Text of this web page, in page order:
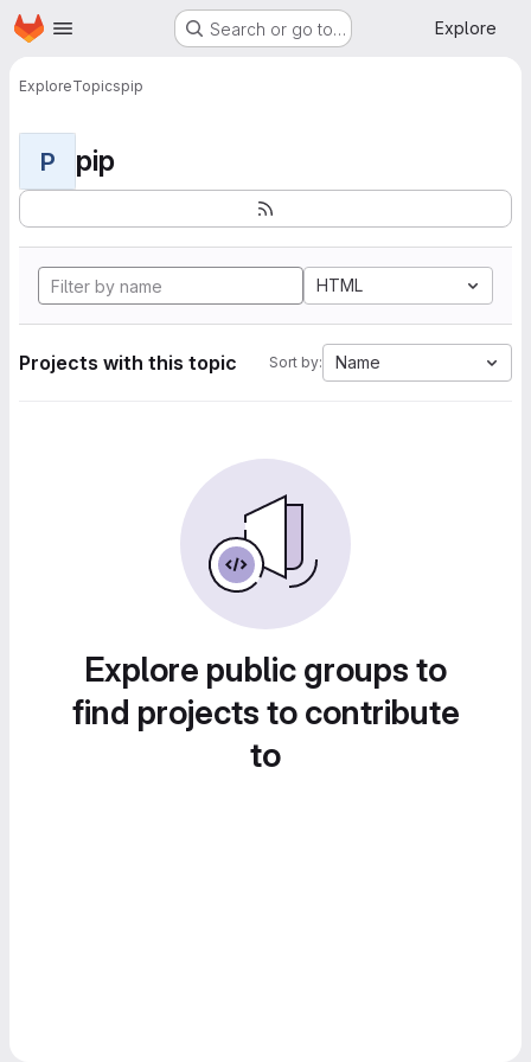
Skip to main content
Homepage Search or go to… Explore
ExploreTopicspip
P pip
HTML
Projects with this topic Sort by: Name
Explore public groups to
find projects to contribute
to